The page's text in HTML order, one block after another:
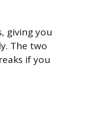
giving you
The two
if you